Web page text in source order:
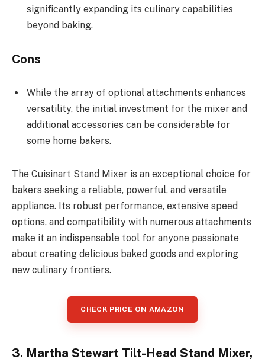
significantly expanding its culinary capabilities
beyond baking.
Cons
While the array of optional attachments enhances
versatility, the initial investment for the mixer and
additional accessories can be considerable for
some home bakers.
The Cuisinart Stand Mixer is an exceptional choice for
bakers seeking a reliable, powerful, and versatile
appliance. Its robust performance, extensive speed
options, and compatibility with numerous attachments
make it an indispensable tool for anyone passionate
about creating delicious baked goods and exploring
new culinary frontiers.
CHECK PRICE ON AMAZON
3. Martha Stewart Tilt-Head Stand Mixer,